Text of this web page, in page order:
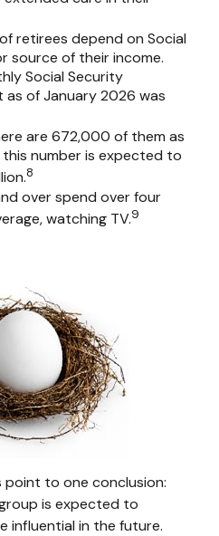
retirees depend on Social
source of their income.
Social Security
of January 2026 was
are 672,000 of them as
number is expected to
8
over spend over four
watching TV.9
to one conclusion:
is expected to
influential in the future.